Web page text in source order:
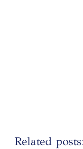
Related